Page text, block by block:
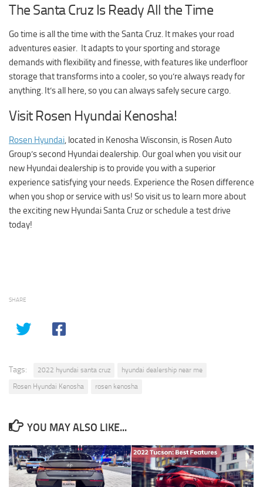
The Santa Cruz Is Ready All the Time
Go time is all the time with the Santa Cruz. It makes your road
adventures easier. It adapts to your sporting and storage
demands with flexibility and finesse, with features like underfloor
storage that transforms into a cooler, so you’re always ready for
anything. It’s all here, so you can always safely secure cargo.
Visit Rosen Hyundai Kenosha!
Rosen Hyundai , located in Kenosha Wisconsin, is Rosen Auto
Group’s second Hyundai dealership. Our goal when you visit our
new Hyundai dealership is to provide you with a superior
experience satisfying your needs. Experience the Rosen difference
when you shop or service with us! So visit us to learn more about
the exciting new Hyundai Santa Cruz or schedule a test drive
today!
SHARE
Tags: 2022 hyundai santa cruz
hyundai dealership near me
Rosen Hyundai Kenosha
rosen kenosha
YOU MAY ALSO LIKE...